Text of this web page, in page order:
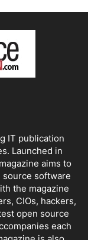
IT publication
Launched in
aims to
software
the magazine
CIOs, hackers,
open source
each